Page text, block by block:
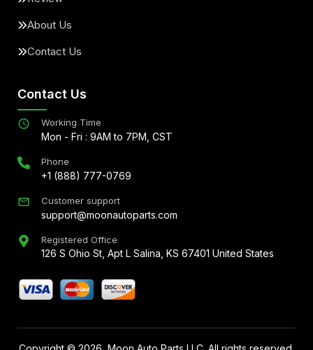
About Us
Contact Us
Contact Us
Working Time
Mon - Fri : 9AM to 7PM, CST
Phone
+1 (888) 777-0769
Customer support
support@moonautoparts.com
Registered Office
126 S Ohio St, Apt L Salina, KS 67401 United States